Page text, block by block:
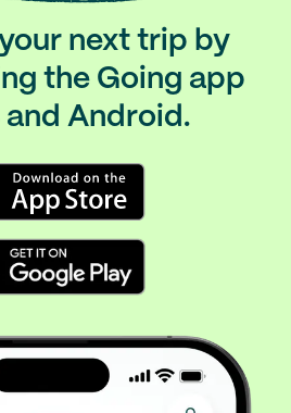
next trip by
the Going app
and Android.